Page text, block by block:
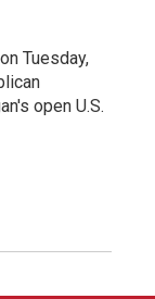
Tuesday,
open U.S.